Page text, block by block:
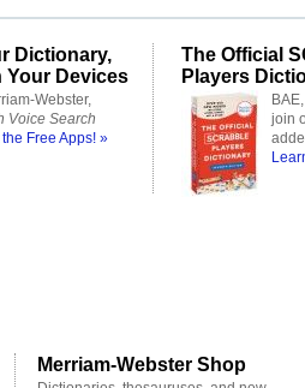
Dictionary,
Your Devices
Webster,
Voice Search
the Free Apps! »
The Official
Players
join
Merriam-Webster Shop